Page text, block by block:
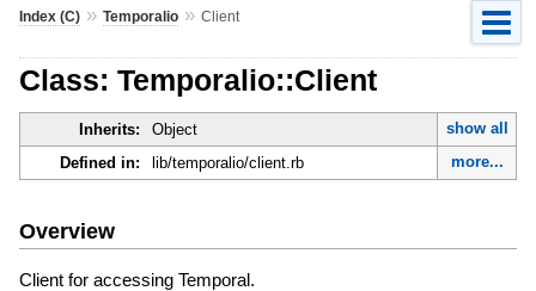
Index (C)» Temporalio» Client
Class: Temporalio::Client
Inherits: Object
show all
Defined in:
lib/temporalio/client.rb more...
Overview
Client for accessing Temporal.